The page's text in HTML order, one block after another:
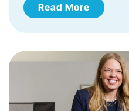
Read More